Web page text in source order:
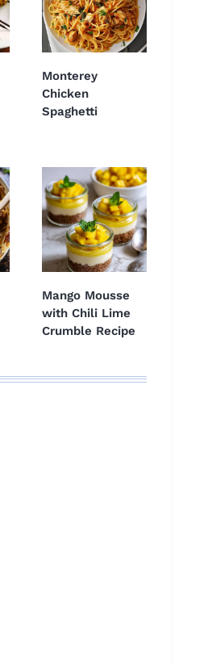
Monterey
Chicken
Spaghetti
Mango Mousse
with Chili Lime
Crumble Recipe